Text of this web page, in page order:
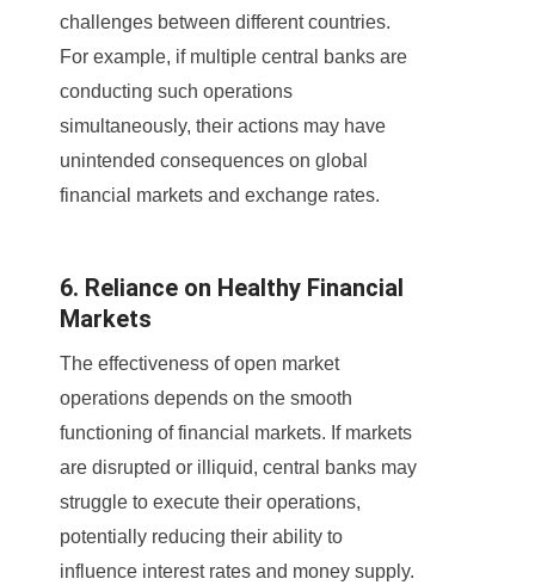
challenges between different countries.
For example, if multiple central banks are
conducting such operations
simultaneously, their actions may have
unintended consequences on global
financial markets and exchange rates.
6. Reliance on Healthy Financial
Markets
The effectiveness of open market
operations depends on the smooth
functioning of financial markets. If markets
are disrupted or illiquid, central banks may
struggle to execute their operations,
potentially reducing their ability to
influence interest rates and money supply.